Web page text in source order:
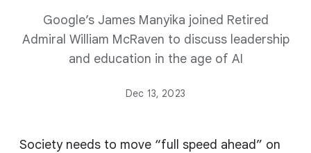
Google’s James Manyika joined Retired
Admiral William McRaven to discuss leadership
and education in the age of AI
Dec 13, 2023
Society needs to move “full speed ahead” on